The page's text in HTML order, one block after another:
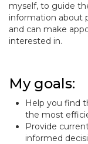
myself, to guide
information about
and can make
interested in.
My goals:
Help you find
the most
Provide
informed